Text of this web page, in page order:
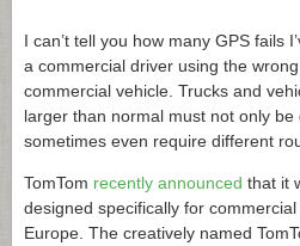
I can’t tell you how many GPS fails
a commercial driver using the
commercial vehicle. Trucks and
larger than normal must not only
sometimes even require different
TomTom recently announced that it
designed specifically for
Europe. The creatively named